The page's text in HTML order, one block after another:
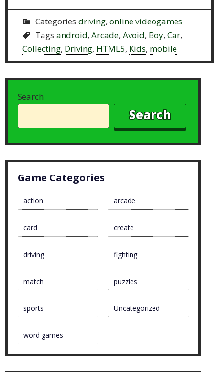
Categories driving,online videogames
Tags android,Arcade,Avoid, Boy,Car,
Collecting, Driving, HTML5, Kids, mobile
Search
Search
Game Categories
action arcade
card create
driving fighting
match puzzles
sports Uncategorized
word games